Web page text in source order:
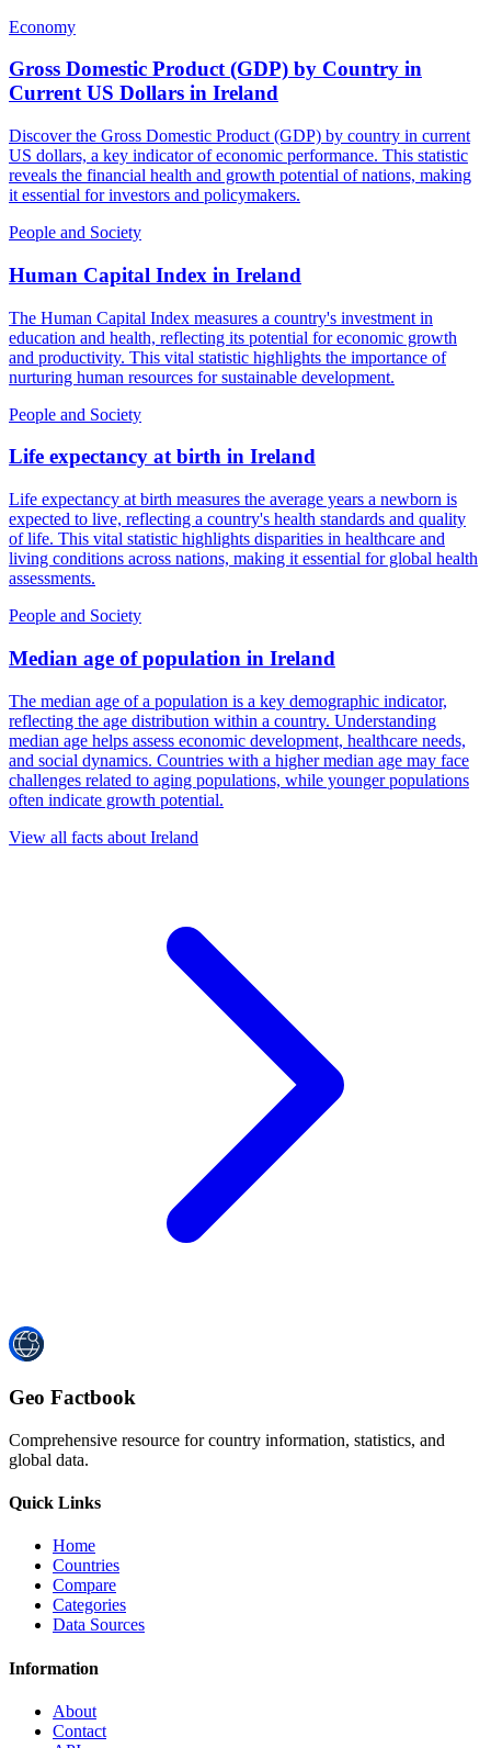
Economy
Gross Domestic Product (GDP) by Country in
Current US Dollars in Ireland
Discover the Gross Domestic Product (GDP) by country in current
US dollars, a key indicator of economic performance. This statistic
reveals the financial health and growth potential of nations, making
it essential for investors and policymakers.
People and Society
Human Capital Index in Ireland
The Human Capital Index measures a country's investment in
education and health, reflecting its potential for economic growth
and productivity. This vital statistic highlights the importance of
nurturing human resources for sustainable development.
People and Society
Life expectancy at birth in Ireland
Life expectancy at birth measures the average years a newborn is
expected to live, reflecting a country's health standards and quality
of life. This vital statistic highlights disparities in healthcare and
living conditions across nations, making it essential for global health
assessments.
People and Society
Median age of population in Ireland
The median age of a population is a key demographic indicator,
reflecting the age distribution within a country. Understanding
median age helps assess economic development, healthcare needs,
and social dynamics. Countries with a higher median age may face
challenges related to aging populations, while younger populations
often indicate growth potential.
View all facts about Ireland
Geo Factbook
Comprehensive resource for country information, statistics, and
global data.
Quick Links
Home
Countries
Compare
Categories
Data Sources
Information
About
Contact